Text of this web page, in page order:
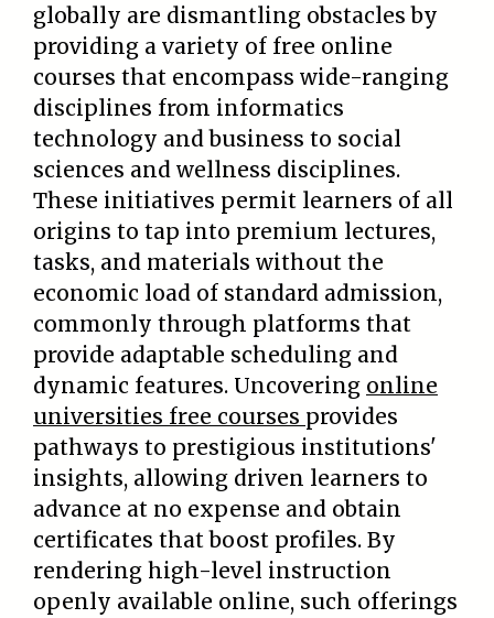
globally are dismantling obstacles by
providing a variety of free online
courses that encompass wide-ranging
disciplines from informatics
technology and business to social
sciences and wellness disciplines.
These initiatives permit learners of all
origins to tap into premium lectures,
tasks, and materials without the
economic load of standard admission,
commonly through platforms that
provide adaptable scheduling and
dynamic features. Uncovering online
universities free courses provides
pathways to prestigious institutions'
insights, allowing driven learners to
advance at no expense and obtain
certificates that boost profiles. By
rendering high-level instruction
openly available online, such offerings